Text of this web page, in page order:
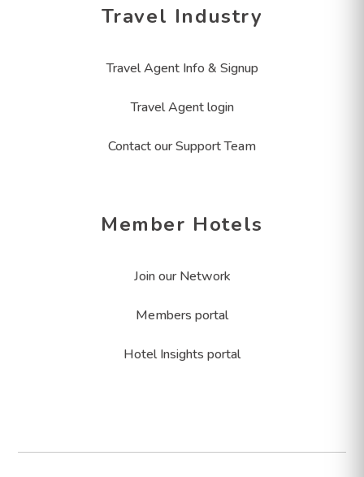
Travel Industry
Travel Agent Info & Signup
Travel Agent login
Contact our Support Team
Member Hotels
Join our Network
Members portal
Hotel Insights portal